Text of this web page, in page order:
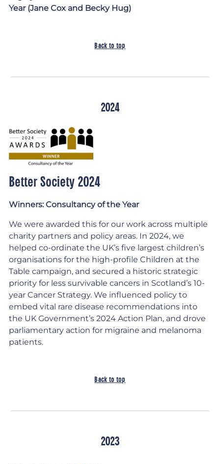
Year (Jane Cox and Becky Hug)
Back to top
2024
Better Society 2024
Winners: Consultancy of the Year
We were awarded this for our work across multiple
charity partners and policy areas. In 2024, we
helped co-ordinate the UK’s five largest children’s
organisations for the high-profile Children at the
Table campaign, and secured a historic strategic
priority for less survivable cancers in Scotland’s 10-
year Cancer Strategy. We influenced policy to
embed vital rare disease recommendations into
the UK Government’s 2024 Action Plan, and drove
parliamentary action for migraine and melanoma
patients.
Back to top
2023